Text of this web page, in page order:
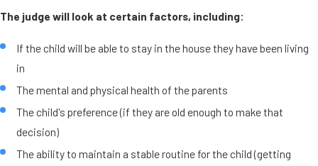
The judge will look at certain factors, including:
If the child will be able to stay in the house they have been living
in
The mental and physical health of the parents
The child's preference (if they are old enough to make that
decision)
The ability to maintain a stable routine for the child (getting